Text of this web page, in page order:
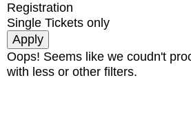
Registration
Single Tickets only
Oops! Seems like we coudn't
with less or other filters.